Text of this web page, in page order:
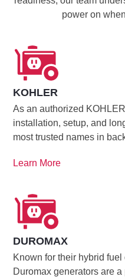
power on
KOHLER
As an authorized
installation, setup, and
most trusted names in
Learn More
DUROMAX
Known for their hybrid
Duromax generators are